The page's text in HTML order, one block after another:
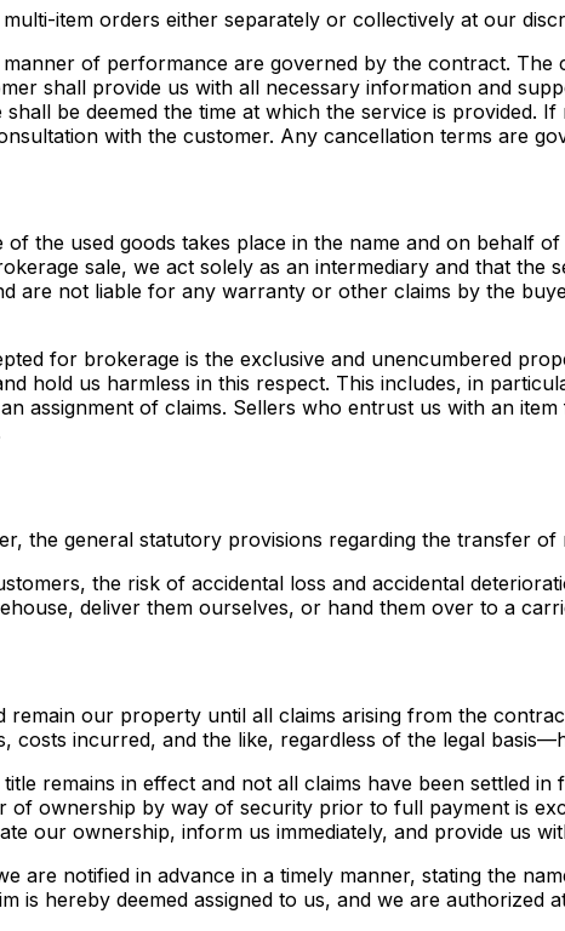
item orders either separately or collectively at our
manner of performance are governed by the contract.
shall provide us with all necessary information and
be deemed the time at which the service is
with the customer. Any cancellation terms are
of the used goods takes place in the name and on behalf
sale, we act solely as an intermediary and that
are not liable for any warranty or other claims by the
for brokerage is the exclusive and unencumbered
hold us harmless in this respect. This includes, in
assignment of claims. Sellers who entrust us with an
the general statutory provisions regarding the transfer of
the risk of accidental loss and accidental
deliver them ourselves, or hand them over to a
remain our property until all claims arising from the
costs incurred, and the like, regardless of the legal
remains in effect and not all claims have been settled
of ownership by way of security prior to full payment is
our ownership, inform us immediately, and provide us
are notified in advance in a timely manner, stating the
is hereby deemed assigned to us, and we are